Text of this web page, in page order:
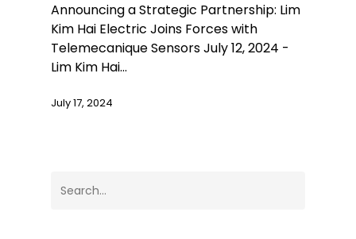
Announcing a Strategic Partnership: Lim
Kim Hai Electric Joins Forces with
Telemecanique Sensors July 12, 2024 -
Lim Kim Hai…
July 17, 2024